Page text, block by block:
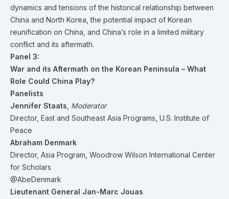
dynamics and tensions of the historical relationship between
China and North Korea, the potential impact of Korean
reunification on China, and China’s role in a limited military
conflict and its aftermath.
Panel 3:
War and its Aftermath on the Korean Peninsula – What
Role Could China Play?
Panelists
Jennifer Staats Moderator
Director, East and Southeast Asia Programs, U.S. Institute of
Peace
Abraham Denmark
Director, Asia Program, Woodrow Wilson International Center
for Scholars
@AbeDenmark
Lieutenant General Jan-Marc Jouas